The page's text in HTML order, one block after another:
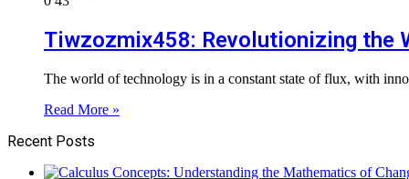
Tiwzozmix458: Revolutionizing the
The world of technology is in a constant state of flux, with
Read More »
Recent Posts